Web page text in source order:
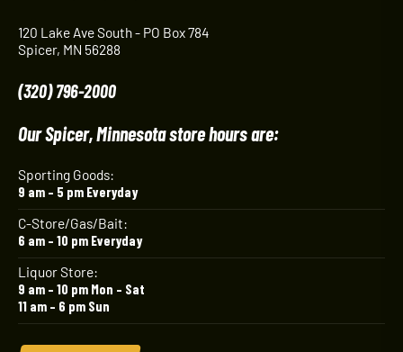
120 Lake Ave South - PO Box 784
Spicer, MN 56288
(320) 796-2000
Our Spicer, Minnesota store hours are:
Sporting Goods:
9 am – 5 pm Everyday
C-Store/Gas/Bait:
6 am – 10 pm Everyday
Liquor Store:
9 am – 10 pm Mon – Sat
11 am – 6 pm Sun